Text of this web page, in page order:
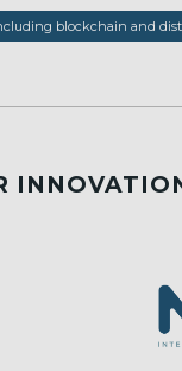
blockchain and